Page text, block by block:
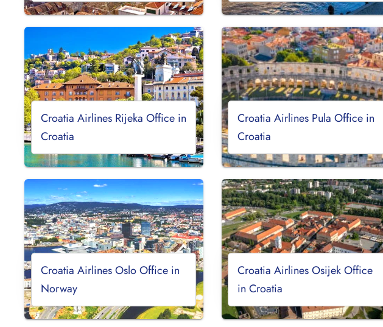
Croatia Airlines Rijeka Office in
Croatia
Croatia Airlines Pula Office in
Croatia
Croatia Airlines Oslo Office in
Norway
Croatia Airlines Osijek Office
in Croatia